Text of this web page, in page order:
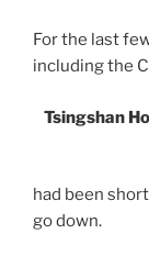
For the last
including the
Tsingshan
had been
go down.